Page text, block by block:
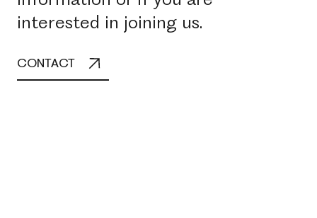
interested in joining us.
CONTACT